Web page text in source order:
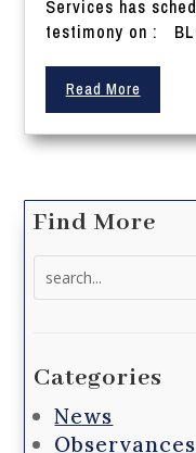
Services has
testimony on :
Read More
Find More
Categories
News
Observances